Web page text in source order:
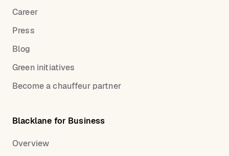
Career
Press
Blog
Green initiatives
Become a chauffeur partner
Blacklane for Business
Overview